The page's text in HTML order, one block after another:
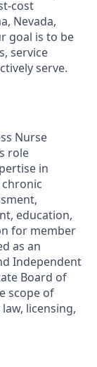
cost
Nevada,
goal is to be
service
serve.
Nurse
role
in
education,
for member
as an
Independent
Board of
scope of
licensing,